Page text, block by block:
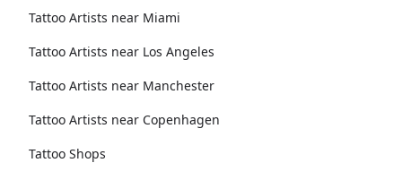
Tattoo Artists near Miami
Tattoo Artists near Los Angeles
Tattoo Artists near Manchester
Tattoo Artists near Copenhagen
Tattoo Shops